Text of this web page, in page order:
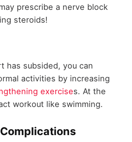
prescribe a nerve block
steroids!
has subsided, you can
activities by increasing
exercises. At the
workout like swimming.